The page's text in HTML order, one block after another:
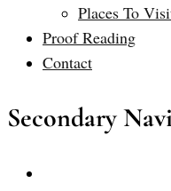
Places To
Proof Reading
Contact
Secondary